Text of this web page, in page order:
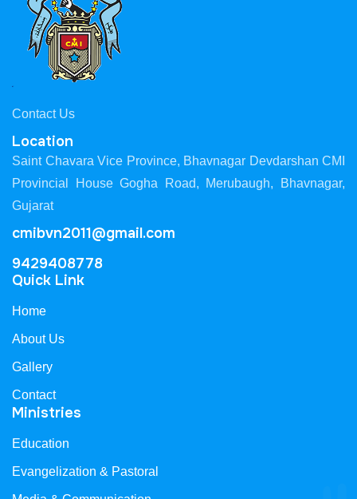
Contact Us
Location
Saint Chavara Vice Province, Bhavnagar Devdarshan CMI
Provincial House Gogha Road, Merubaugh, Bhavnagar,
Gujarat
cmibvn2011@gmail.com
9429408778
Quick Link
Home
About Us
Gallery
Contact
Ministries
Education
Evangelization & Pastoral